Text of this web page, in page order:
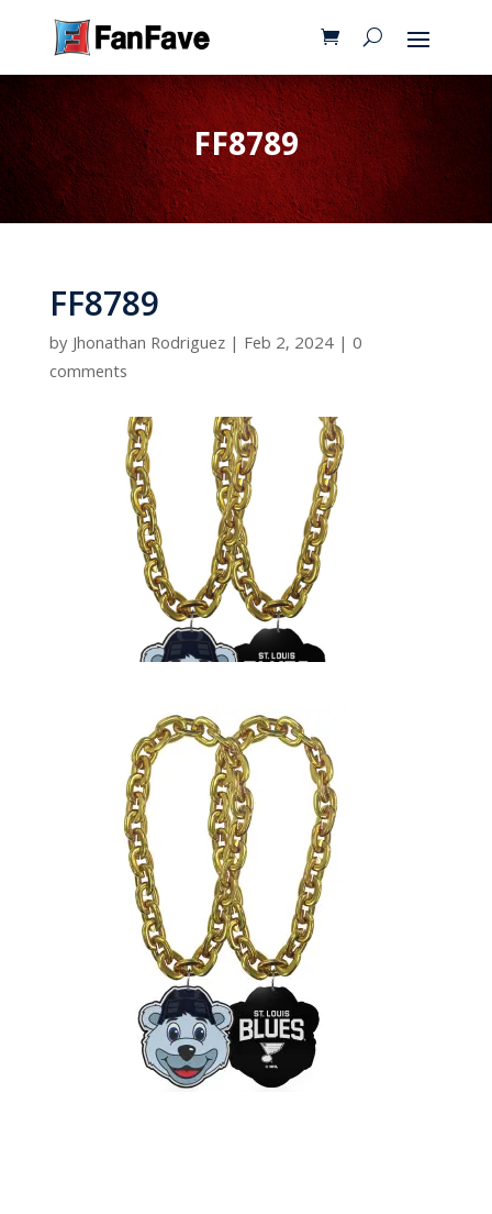
FF8789
FF8789
byJhonathan Rodriguez| Feb 2, 2024| 0
comments